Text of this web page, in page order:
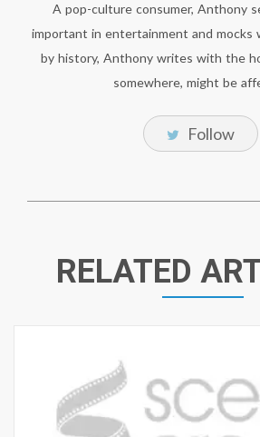
A pop-culture consumer, Anthony
important in entertainment and mocks
by history, Anthony writes with the
somewhere, might be
Follow
RELATED